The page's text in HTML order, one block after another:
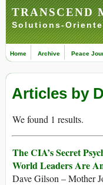
TRANSCEND
Solutions-
Home Archive Peace
Articles by
We found 1 results.
The CIA’s Secret
World Leaders Are
Dave Gilson – Mother